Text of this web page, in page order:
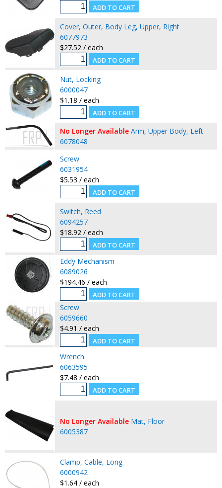
Cover, Outer, Body Leg, Upper, Right
6077973
$27.52 / each
Nut, Locking
6000047
$1.18 / each
No Longer Available Arm, Upper Body, Left
6078048
Screw
6031954
$5.53 / each
Switch, Reed
6094257
$18.92 / each
Eddy Mechanism
6089026
$194.46 / each
Screw
6059660
$4.91 / each
Wrench
6063595
$7.48 / each
No Longer Available Mat, Floor
6005387
Clamp, Cable, Long
6000942
$1.64 / each